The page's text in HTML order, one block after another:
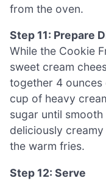
from the oven.
Step 11: Prepare
While the Cookie
sweet cream
together 4
cup of heavy
sugar until
deliciously
the warm fries.
Step 12: Serve